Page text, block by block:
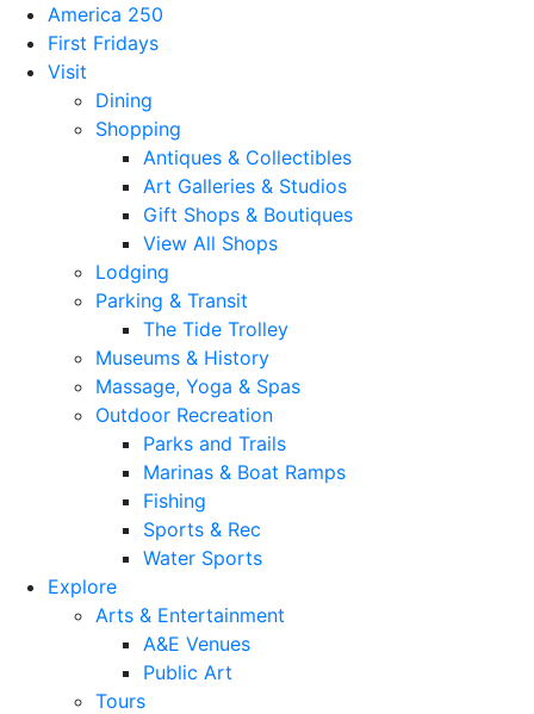
America 250
First Fridays
Visit
Dining
Shopping
Antiques & Collectibles
Art Galleries & Studios
Gift Shops & Boutiques
View All Shops
Lodging
Parking & Transit
The Tide Trolley
Museums & History
Massage, Yoga & Spas
Outdoor Recreation
Parks and Trails
Marinas & Boat Ramps
Fishing
Sports & Rec
Water Sports
Explore
Arts & Entertainment
A&E Venues
Public Art
Tours